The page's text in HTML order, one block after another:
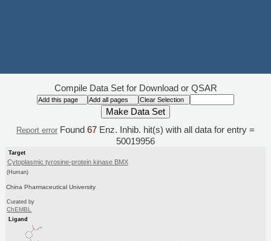
Compile Data Set for Download or QSAR
Report error Found 67 Enz. Inhib. hit(s) with all data for entry =
50019956
Target
Cytoplasmic tyrosine-protein kinase BMX
(Human)
China Pharmaceutical University
Curated by
ChEMBL
Ligand